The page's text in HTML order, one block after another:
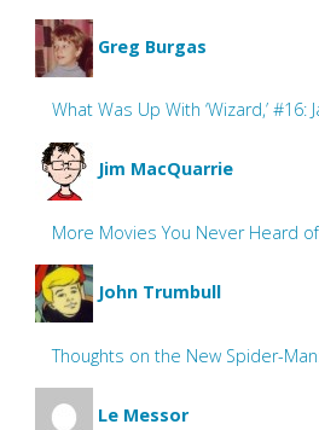
Greg Burgas
What Was Up With ‘Wizard,’ #16:
Jim MacQuarrie
More Movies You Never Heard of
John Trumbull
Thoughts on the New Spider-
Le Messor